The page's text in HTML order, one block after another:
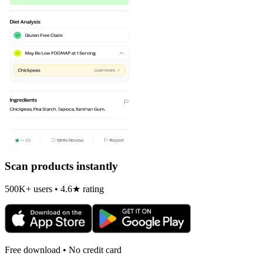
Scan products instantly
500K+ users • 4.6★ rating
Free download • No credit card